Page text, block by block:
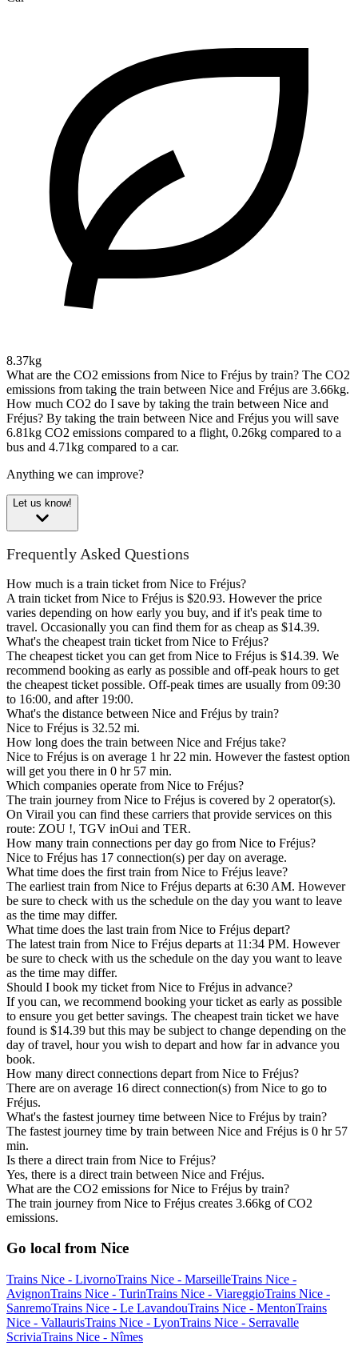
8.37kg
What are the CO2 emissions from Nice to Fréjus by train? The CO2
emissions from taking the train between Nice and Fréjus are 3.66kg.
How much CO2 do I save by taking the train between Nice and
Fréjus? By taking the train between Nice and Fréjus you will save
6.81kg CO2 emissions compared to a flight, 0.26kg compared to a
bus and 4.71kg compared to a car.
Anything we can improve?
Let us know!
Frequently Asked Questions
How much is a train ticket from Nice to Fréjus?
A train ticket from Nice to Fréjus is $20.93. However the price
varies depending on how early you buy, and if it's peak time to
travel. Occasionally you can find them for as cheap as $14.39.
What's the cheapest train ticket from Nice to Fréjus?
The cheapest ticket you can get from Nice to Fréjus is $14.39. We
recommend booking as early as possible and off-peak hours to get
the cheapest ticket possible. Off-peak times are usually from 09:30
to 16:00, and after 19:00.
What's the distance between Nice and Fréjus by train?
Nice to Fréjus is 32.52 mi.
How long does the train between Nice and Fréjus take?
Nice to Fréjus is on average 1 hr 22 min. However the fastest option
will get you there in 0 hr 57 min.
Which companies operate from Nice to Fréjus?
The train journey from Nice to Fréjus is covered by 2 operator(s).
On Virail you can find these carriers that provide services on this
route: ZOU !, TGV inOui and TER.
How many train connections per day go from Nice to Fréjus?
Nice to Fréjus has 17 connection(s) per day on average.
What time does the first train from Nice to Fréjus leave?
The earliest train from Nice to Fréjus departs at 6:30 AM. However
be sure to check with us the schedule on the day you want to leave
as the time may differ.
What time does the last train from Nice to Fréjus depart?
The latest train from Nice to Fréjus departs at 11:34 PM. However
be sure to check with us the schedule on the day you want to leave
as the time may differ.
Should I book my ticket from Nice to Fréjus in advance?
If you can, we recommend booking your ticket as early as possible
to ensure you get better savings. The cheapest train ticket we have
found is $14.39 but this may be subject to change depending on the
day of travel, hour you wish to depart and how far in advance you
book.
How many direct connections depart from Nice to Fréjus?
There are on average 16 direct connection(s) from Nice to go to
Fréjus.
What's the fastest journey time between Nice to Fréjus by train?
The fastest journey time by train between Nice and Fréjus is 0 hr 57
min.
Is there a direct train from Nice to Fréjus?
Yes, there is a direct train between Nice and Fréjus.
What are the CO2 emissions for Nice to Fréjus by train?
The train journey from Nice to Fréjus creates 3.66kg of CO2
emissions.
Go local from Nice
Trains Nice - LivornoTrains Nice - MarseilleTrains Nice -
AvignonTrains Nice - TurinTrains Nice - ViareggioTrains Nice -
SanremoTrains Nice - Le LavandouTrains Nice - MentonTrains
Nice - VallaurisTrains Nice - LyonTrains Nice - Serravalle
ScriviaTrains Nice - Nîmes